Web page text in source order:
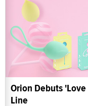
Orion Debuts
Line